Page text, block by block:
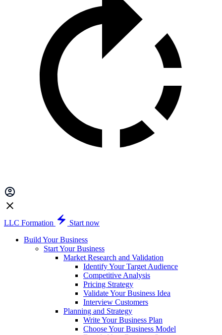
LLC Formation
Start now
Build Your Business
Start Your Business
Market Research and Validation
Identify Your Target Audience
Competitive Analysis
Pricing Strategy
Validate Your Business Idea
Interview Customers
Planning and Strategy
Write Your Business Plan
Choose Your Business Model